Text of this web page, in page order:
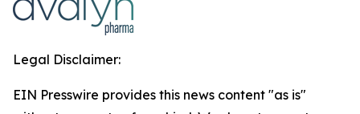
Legal Disclaimer:
EIN Presswire provides this news content "as is"